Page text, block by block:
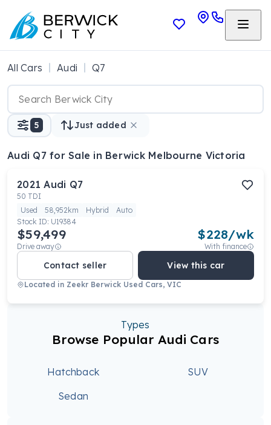
All Cars Audi Q7
5 Just added
Audi Q7 for Sale in Berwick Melbourne Victoria
2021 Audi Q7
50 TDI
Used
58,952km Hybrid
Auto
Stock ID: U19384
$59,499
Drive away
$228/wk
With finance
Contact seller View this car
Located in Zeekr Berwick Used Cars, VIC
Types
Browse Popular Audi Cars
Hatchback
SUV
Sedan